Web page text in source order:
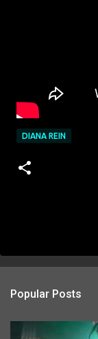
DIANA REIN
Popular Posts